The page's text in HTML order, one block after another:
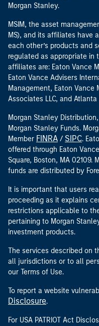
Morgan Stanley.
MSIM, the asset
MS), and its affiliates have
each other’s products and
regulated as appropriate in
affiliates are: Eaton Vance
Eaton Vance Advisers
Management, Eaton
Associates LLC, and
Morgan Stanley
Morgan Stanley Funds.
Member FINRA / SIPC.
offered through Eaton
Square, Boston, MA 02109.
funds are distributed by
It is important that users
proceeding as it explains
restrictions applicable to
pertaining to Morgan
investment products.
The services described on
all jurisdictions or to all
our Terms of Use.
To report a website
Disclosure.
For USA PATRIOT Act